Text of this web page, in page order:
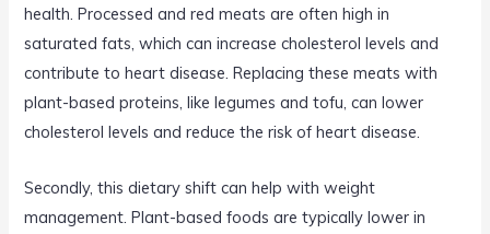
health. Processed and red meats are often high in
saturated fats, which can increase cholesterol levels and
contribute to heart disease. Replacing these meats with
plant-based proteins, like legumes and tofu, can lower
cholesterol levels and reduce the risk of heart disease.
Secondly, this dietary shift can help with weight
management. Plant-based foods are typically lower in